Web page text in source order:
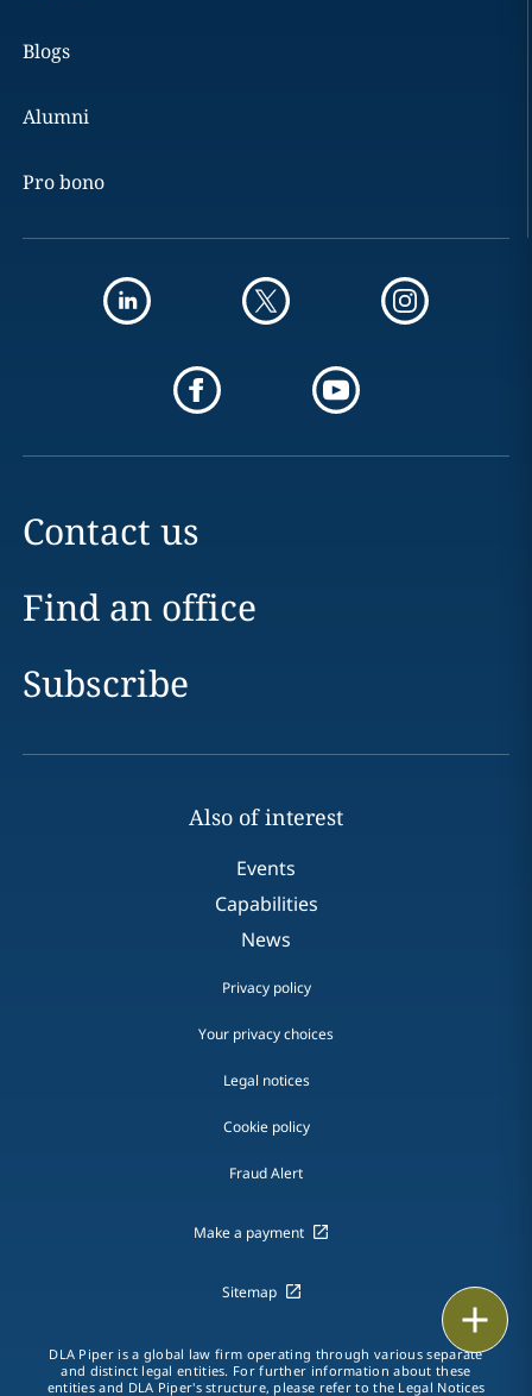
Blogs
Alumni
Pro bono
Contact us
Find an office
Subscribe
Also of interest
Events
Capabilities
News
Privacy policy
Your privacy choices
Legal notices
Cookie policy
Fraud Alert
Make a payment
Sitemap
DLA Piper is a global law firm operating through various separate
and distinct legal entities. For further information about these
entities and DLA Piper's structure, please refer to the Legal Notices